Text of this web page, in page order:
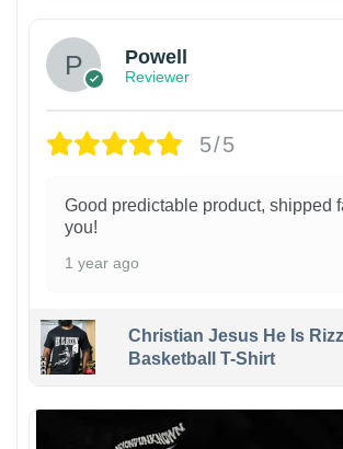
Powell
Reviewer
5/5
Good predictable product, shipped
you!
1 year ago
Christian Jesus He Is
Basketball T-Shirt